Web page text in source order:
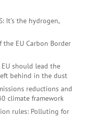
It’s the hydrogen,
the EU Carbon Border
EU should lead the
behind in the dust
reductions and
climate framework
rules: Polluting for